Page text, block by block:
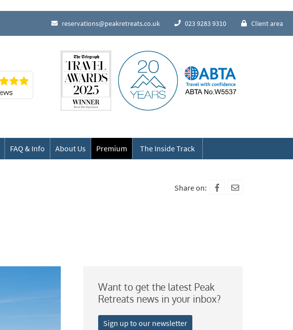
reservations@peakretreats.co.uk 023 9283 9310 Client area
FAQ & Info About Us Premium The Inside Track
Share on:
Want to get the latest Peak
Retreats news in your inbox?
Sign up to our newsletter